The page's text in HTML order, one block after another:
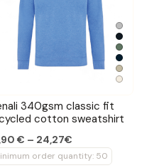
340gsm classic fit
cotton sweatshirt
€ – 24,27€
order quantity: 50